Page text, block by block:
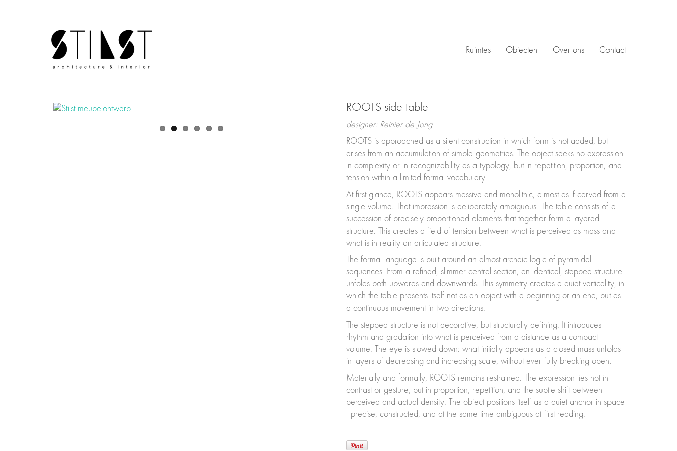
Ruimtes Objecten Over ons Contact
ROOTS side table
designer: Reinier de Jong
ROOTS is approached as a silent construction in which form is not added, but
arises from an accumulation of simple geometries. The object seeks no expression
in complexity or in recognizability as a typology, but in repetition, proportion, and
tension within a limited formal vocabulary.
At first glance, ROOTS appears massive and monolithic, almost as if carved from a
single volume. That impression is deliberately ambiguous. The table consists of a
succession of precisely proportioned elements that together form a layered
structure. This creates a field of tension between what is perceived as mass and
what is in reality an articulated structure.
The formal language is built around an almost archaic logic of pyramidal
sequences. From a refined, slimmer central section, an identical, stepped structure
unfolds both upwards and downwards. This symmetry creates a quiet verticality, in
which the table presents itself not as an object with a beginning or an end, but as
a continuous movement in two directions.
The stepped structure is not decorative, but structurally defining. It introduces
rhythm and gradation into what is perceived from a distance as a compact
volume. The eye is slowed down: what initially appears as a closed mass unfolds
in layers of decreasing and increasing scale, without ever fully breaking open.
Materially and formally, ROOTS remains restrained. The expression lies not in
contrast or gesture, but in proportion, repetition, and the subtle shift between
perceived and actual density. The object positions itself as a quiet anchor in space
—precise, constructed, and at the same time ambiguous at first reading.